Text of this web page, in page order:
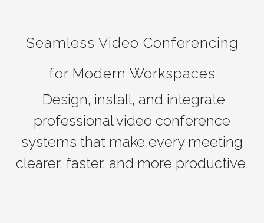
Seamless Video Conferencing
for Modern Workspaces
Design, install, and integrate
professional video conference
systems that make every meeting
clearer, faster, and more productive.